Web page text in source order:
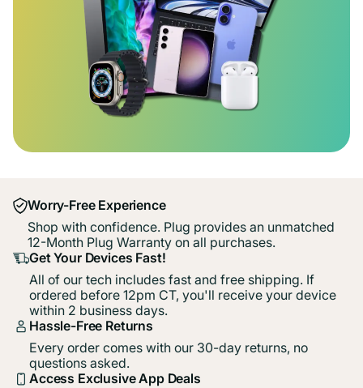
Worry-Free Experience
Shop with confidence. Plug provides an unmatched
12-Month Plug Warranty on all purchases.
Get Your Devices Fast!
All of our tech includes fast and free shipping. If
ordered before 12pm CT, you'll receive your device
within 2 business days.
Hassle-Free Returns
Every order comes with our 30-day returns, no
questions asked.
Access Exclusive App Deals